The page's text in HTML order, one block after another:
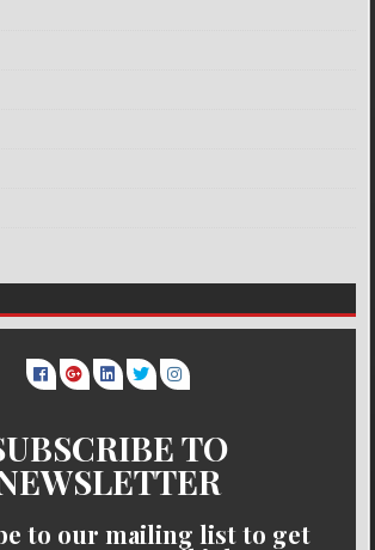
TO
to our mailing list to get